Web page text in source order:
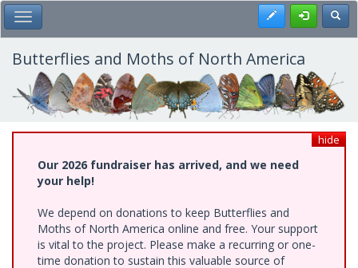
Skip
to
main
content
Toggle Main Menu Register
Butterflies and Moths of North America
hide
Our 2026 fundraiser has arrived, and we need
your help!
We depend on donations to keep Butterflies and
Moths of North America online and free. Your support
is vital to the project. Please make a recurring or one-
time donation to sustain this valuable source of